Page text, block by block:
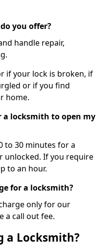
you offer?
handle repair,
if your lock is broken, if
or if you find
home.
a locksmith to open my
to 30 minutes for a
unlocked. If you require
to an hour.
for a locksmith?
only for our
a call out fee.
a Locksmith?